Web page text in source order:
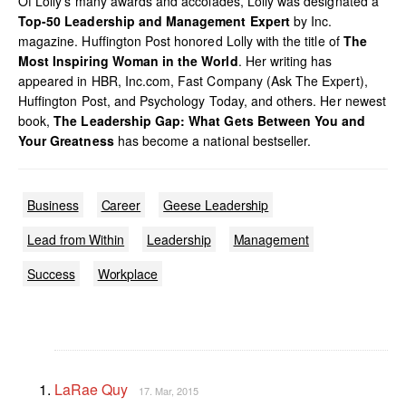
Top-50 Leadership and Management Expertby Inc.
magazine. Huffington Post honored Lolly with the title of The
Most Inspiring Woman in the World. Her writing has
appeared in HBR, Inc.com, Fast Company (Ask The Expert),
Huffington Post, and Psychology Today, and others. Her newest
book,The Leadership Gap: What Gets Between You and
Your Greatnesshas become a national bestseller.
Business Career
Geese Leadership
Lead from Within
Leadership
Management
Success
Workplace
LaRae Quy 17. Mar, 2015